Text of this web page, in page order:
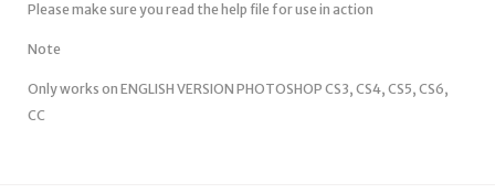
Please make sure you read the help file for use in action
Note
Only works on ENGLISH VERSION PHOTOSHOP CS3, CS4, CS5, CS6,
CC